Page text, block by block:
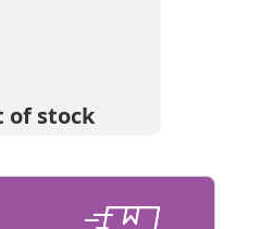
of stock